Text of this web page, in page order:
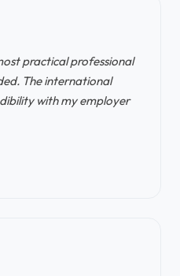
practical professional
The international
with my employer